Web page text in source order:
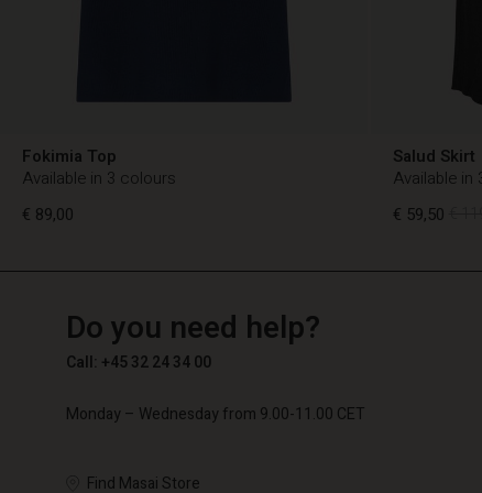
Fokimia Top
Available in 3 colours
€ 89,00
€ 89,00
Salud Skirt
Available in
€ 59,50
Do you need help?
Call: +45 32 24 34 00
Monday – Wednesday from 9.00-11.00 CET
Find Masai Store